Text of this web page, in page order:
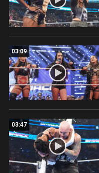
03:09
03:47